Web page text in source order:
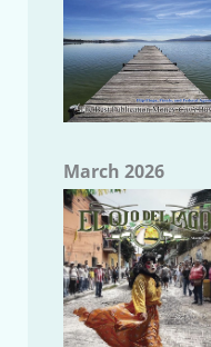
March 2026